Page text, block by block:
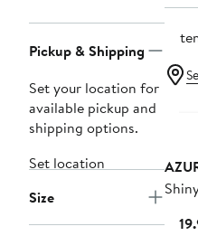
Pickup & Shipping
Set your location for
available pickup and
shipping options.
Set location
Size
2